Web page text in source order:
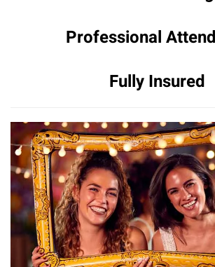
Professional
Fully Insured